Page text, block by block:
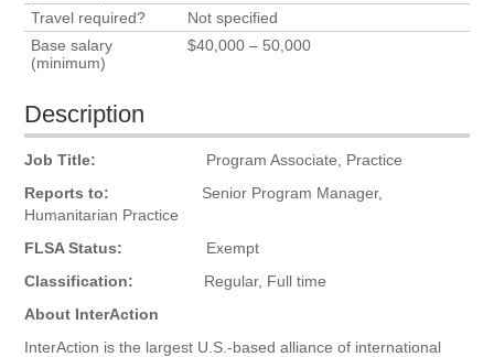
Travel required?
Not specified
Base salary
(minimum)
$40,000 – 50,000
Description
Job Title: Program Associate, Practice
Reports to:
Senior Program Manager,
Humanitarian Practice
FLSA Status: Exempt
Classification: Regular, Full time
About InterAction
InterAction is the largest U.S.-based alliance of international